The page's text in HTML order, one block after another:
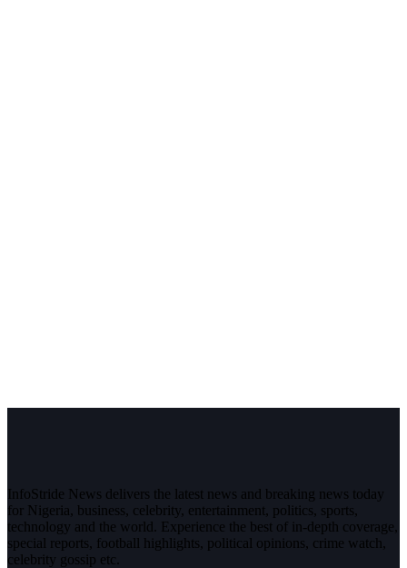
InfoStride News delivers the latest news and breaking news today
for Nigeria, business, celebrity, entertainment, politics, sports,
technology and the world. Experience the best of in-depth coverage,
special reports, football highlights, political opinions, crime watch,
celebrity gossip etc.